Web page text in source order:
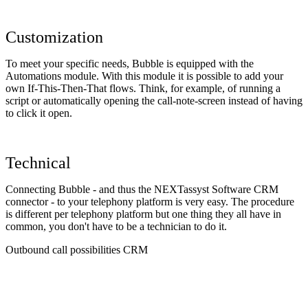
Customization
To meet your specific needs, Bubble is equipped with the
Automations module. With this module it is possible to add your
own If-This-Then-That flows. Think, for example, of running a
script or automatically opening the call-note-screen instead of having
to click it open.
Technical
Connecting Bubble - and thus the NEXTassyst Software CRM
connector - to your telephony platform is very easy. The procedure
is different per telephony platform but one thing they all have in
common, you don't have to be a technician to do it.
Outbound call possibilities CRM